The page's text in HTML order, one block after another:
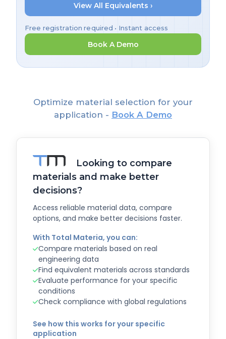
View All Equivalents ›
Free registration required • Instant access
Book A Demo
Optimize material selection for your
application - Book A Demo
Looking to compare
materials and make better
decisions?
Access reliable material data, compare
options, and make better decisions faster.
With Total Materia, you can:
Compare materials based on real
engineering data
Find equivalent materials across standards
Evaluate performance for your specific
conditions
Check compliance with global regulations
See how this works for your specific
application